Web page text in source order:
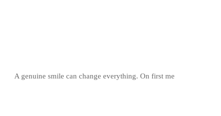
A genuine smile can change everything. On first me